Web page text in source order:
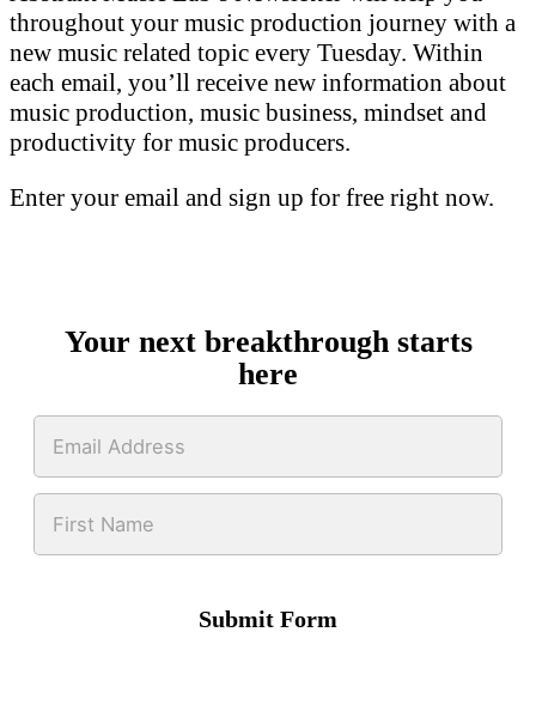
throughout your music production journey with a
new music related topic every Tuesday. Within
each email, you’ll receive new information about
music production, music business, mindset and
productivity for music producers.
Enter your email and sign up for free right now.
Your next breakthrough starts
here
Submit Form